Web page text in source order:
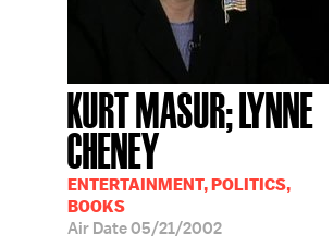
KURT MASUR; LYNNE
CHENEY
ENTERTAINMENT, POLITICS,
BOOKS
Air Date05/21/2002